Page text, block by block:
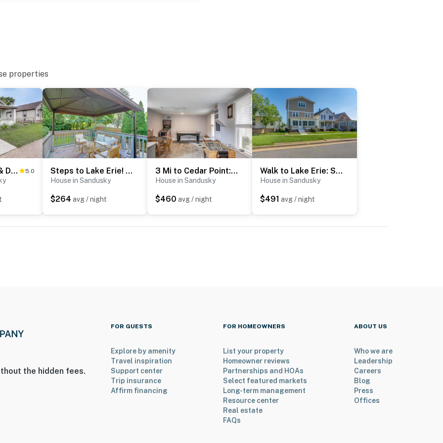
You can count on our homes and our people to
to enter
properties
1 Mi to Water & Dtwn: Lake Erie Family Getaway 5.0 Steps to Lake Erie! Cedar Point Home Base w/ Deck
House in Sandusky
$264 avg / night
3 Mi to Cedar Point: Sunny Sandusky Home w/ Yard
House in Sandusky
$460 avg / night
Walk to Lake Erie: Spacious Home in Sandusky!
House in Sandusky
$491 avg / night
the hidden fees.
FOR GUESTS
Explore by amenity
Travel inspiration
Support center
Trip insurance
Affirm financing
FOR HOMEOWNERS
List your property
Homeowner reviews
Partnerships and HOAs
Select featured markets
Long-term management
Resource center
Real estate
FAQs
ABOUT US
Who we are
Leadership
Careers
Blog
Press
Offices